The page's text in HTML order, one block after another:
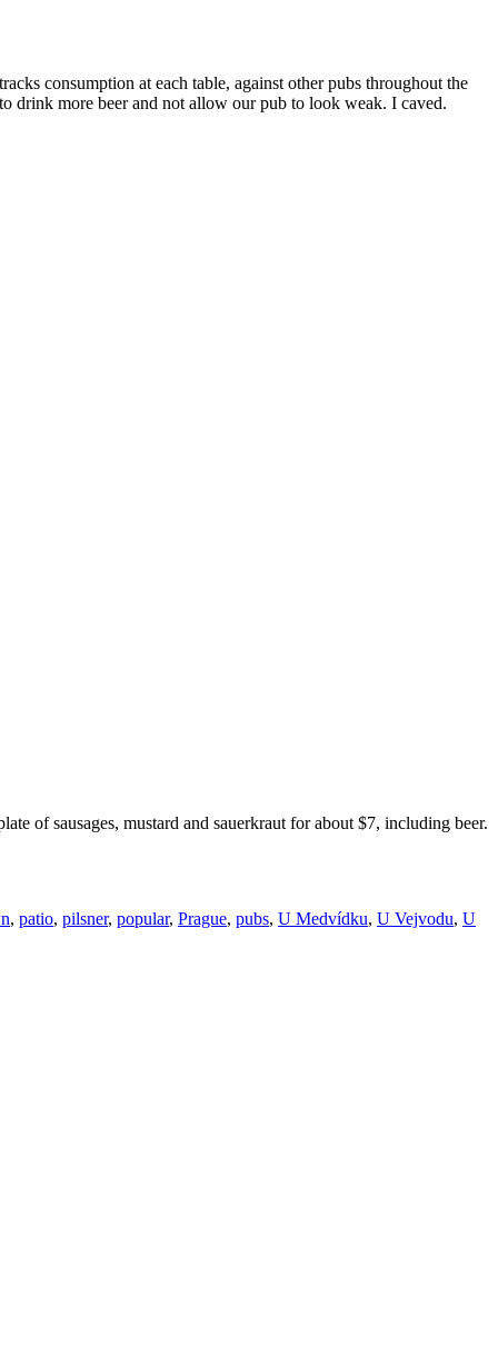
consumption at each table, against other pubs throughout the
drink more beer and not allow our pub to look weak. I caved.
of sausages, mustard and sauerkraut for about $7, including beer.
, patio, pilsner, popular, Prague, pubs, U Medvídku, U Vejvodu, U